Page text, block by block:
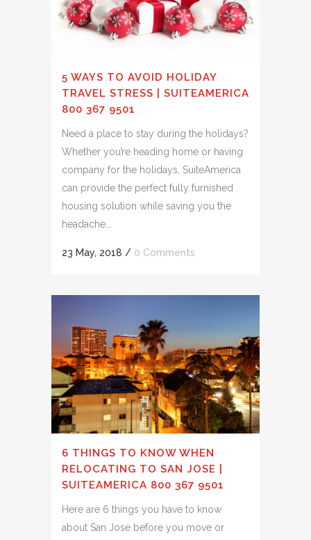
5 WAYS TO AVOID HOLIDAY
TRAVEL STRESS | SUITEAMERICA
800 367 9501
Need a place to stay during the holidays?
Whether you’re heading home or having
company for the holidays, SuiteAmerica
can provide the perfect fully furnished
housing solution while saving you the
headache...
23 May, 2018 / 0 Comments
6 THINGS TO KNOW WHEN
RELOCATING TO SAN JOSE |
SUITEAMERICA 800 367 9501
Here are 6 things you have to know
about San Jose before you move or